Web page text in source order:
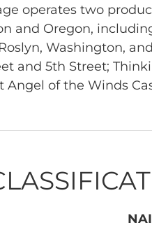
operates two
and Oregon,
Washington,
and 5th Street;
of the Winds